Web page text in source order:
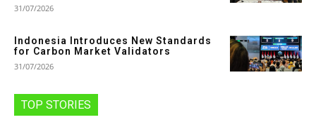
31/07/2026
Indonesia Introduces New Standards
for Carbon Market Validators
31/07/2026
TOP STORIES